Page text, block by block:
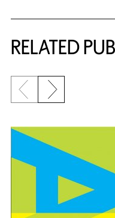
RELATED
{title} slider controls
Previous slide
Next slide